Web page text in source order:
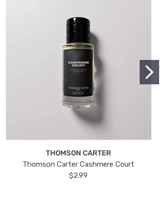
THOMSON CARTER
Thomson Carter Cashmere Court
$2.99